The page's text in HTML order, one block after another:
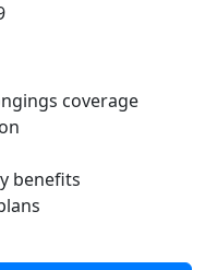
coverage
benefits